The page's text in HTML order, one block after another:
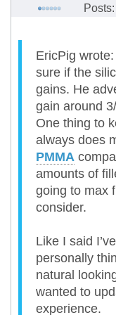
EricPig
sure if the
gains. He
gain around
One thing to
always does
PMMA
amounts of
going to max
consider.
Like I said
personally
natural
wanted to
experience.